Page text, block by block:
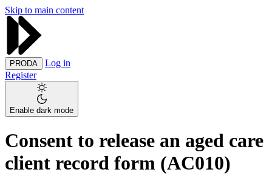
Skip to main content
PRODA
Log in
Register
Enable dark mode
Consent to release an aged care
client record form (AC010)